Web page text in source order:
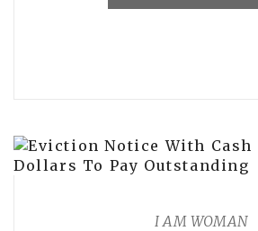
I AM WOMAN